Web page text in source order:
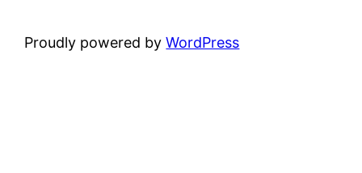
Proudly powered byWordPress